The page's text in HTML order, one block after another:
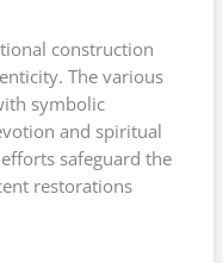
construction
The various
symbolic
and spiritual
safeguard the
restorations